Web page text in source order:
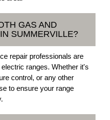
GAS AND
SUMMERVILLE?
repair professionals are
ranges. Whether it's
control, or any other
to ensure your range